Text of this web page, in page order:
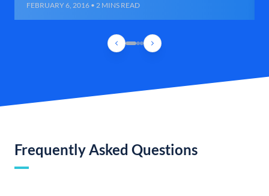
FEBRUARY 6, 2016 • 2 MINS READ
Frequently Asked Questions